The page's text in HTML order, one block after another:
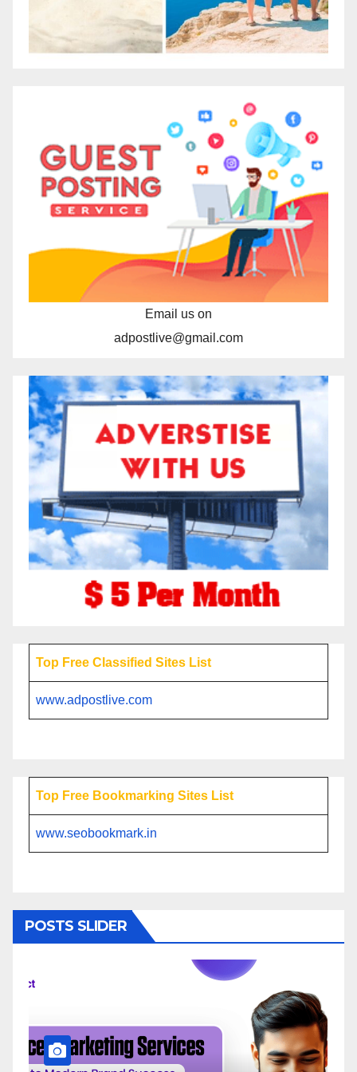
Email us on
adpostlive@gmail.com
Top Free Classified Sites List
www.adpostlive.com
Top Free Bookmarking Sites List
www.seobookmark.in
POSTS SLIDER